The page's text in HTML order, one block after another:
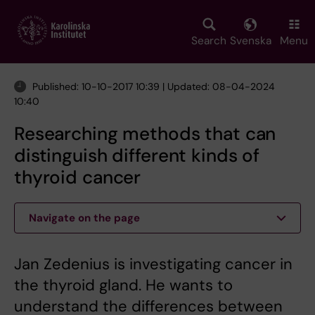
main
Search Svenska Menu
Published: 10-10-2017 10:39 | Updated: 08-04-2024
10:40
Researching methods that can
distinguish different kinds of
thyroid cancer
Navigate on the page
Jan Zedenius is investigating cancer in
the thyroid gland. He wants to
understand the differences between